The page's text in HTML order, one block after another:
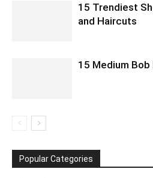
15 Trendiest
and Haircuts
15 Medium
Popular Categories